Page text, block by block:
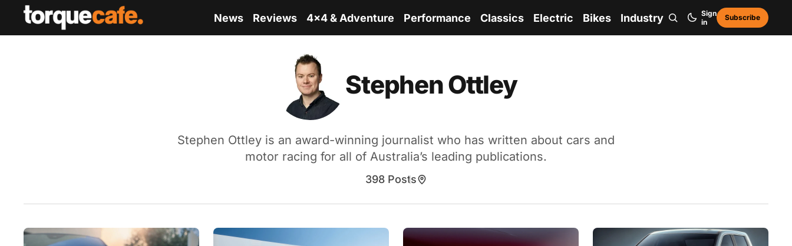
News Reviews 4x4 & Adventure Performance Classics Electric Bikes Industry
Sign
in
Subscribe
Stephen Ottley
Stephen Ottley is an award-winning journalist who has written about cars and
motor racing for all of Australia’s leading publications.
398 Posts